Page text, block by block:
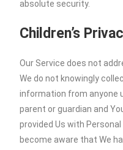
absolute security.
Children’s
Our Service does not
We do not knowingly
information from anyone
parent or guardian and
provided Us with
become aware that We